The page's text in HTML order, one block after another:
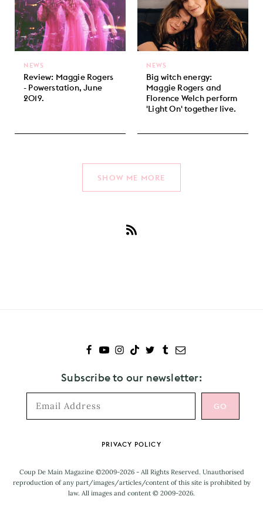
Review: Maggie Rogers
- Powerstation, June
2019.
NEWS
Big witch energy:
Maggie Rogers and
Florence Welch perform
'Light On' together live.
NEWS
SHOW ME MORE
Subscribe to our newsletter:
PRIVACY POLICY
Coup De Main Magazine ©2009-2026 - All Rights Reserved. Unauthorised
reproduction of any part/images/articles/content of this site is prohibited by
law. All images and content © 2009-2026.